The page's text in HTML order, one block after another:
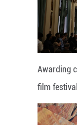
Awarding
film